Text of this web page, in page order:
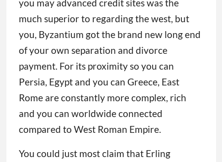
you may advanced credit sites was the
much superior to regarding the west, but
you, Byzantium got the brand new long end
of your own separation and divorce
payment. For its proximity so you can
Persia, Egypt and you can Greece, East
Rome are constantly more complex, rich
and you can worldwide connected
compared to West Roman Empire.
You could just most claim that Erling